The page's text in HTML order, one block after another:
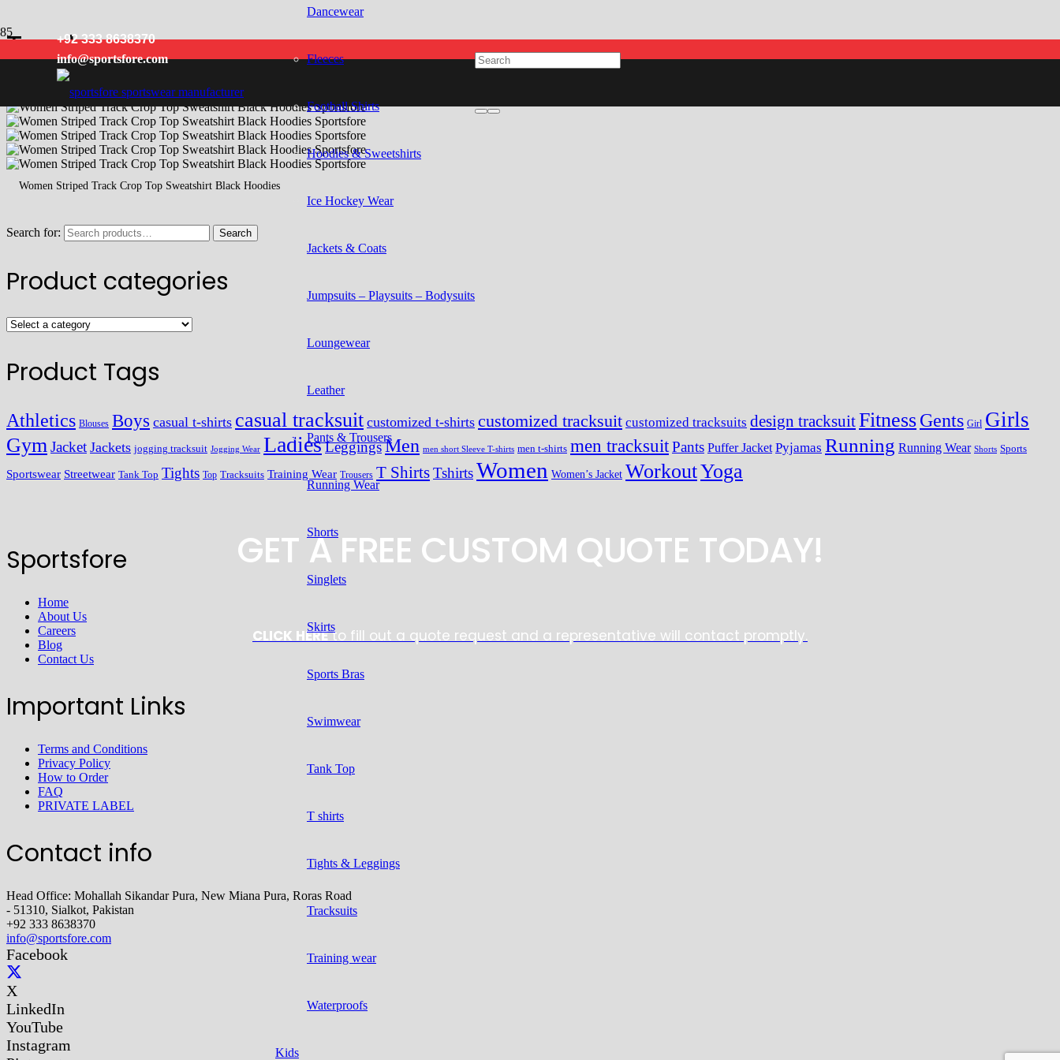
+92 333 8638370
info@sportsfore.com
Dancewear
Fleeces
Football Shirts
Hoodies & Sweetshirts
Ice Hockey Wear
Jackets & Coats
Jumpsuits – Playsuits – Bodysuits
Loungewear
Leather
Pants & Trousers
Running Wear
Shorts
Singlets
Skirts
Sports Bras
Swimwear
Tank Top
T shirts
Tights & Leggings
Tracksuits
Training wear
Waterproofs
Kids
Track
Women Striped Track Crop Top Sweatshirt Black Hoodies
Search for: Search
Product categories
Product Tags
Athletics Blouses Boys casual t-shirts casual tracksuit customized t-shirts customized tracksuit customized tracksuits design tracksuitFitnessGents Girl Girls
GymJacket Jackets jogging tracksuit Jogging Wear LadiesLeggingsMen men short Sleeve T-shirts men t-shirts men tracksuitPants Puffer Jacket Pyjamas Running Running Wear Shorts Sports
Sportswear Streetwear Tank Top Tights Top Tracksuits Training Wear Trousers T ShirtsTshirtsWomen Women’s Jacket WorkoutYoga
GET A FREE CUSTOM QUOTE TODAY!
CLICK HEREto fill out a quote request and a representative will contact promptly.
Sportsfore
Home
About Us
Careers
Blog
Contact Us
Important Links
Terms and Conditions
Privacy Policy
How to Order
FAQ
PRIVATE LABEL
Contact info
Head Office: Mohallah Sikandar Pura, New Miana Pura, Roras Road
- 51310, Sialkot, Pakistan
+92 333 8638370
info@sportsfore.com
Facebook
X
LinkedIn
YouTube
Instagram